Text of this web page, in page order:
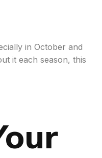
in October and
it each season, this